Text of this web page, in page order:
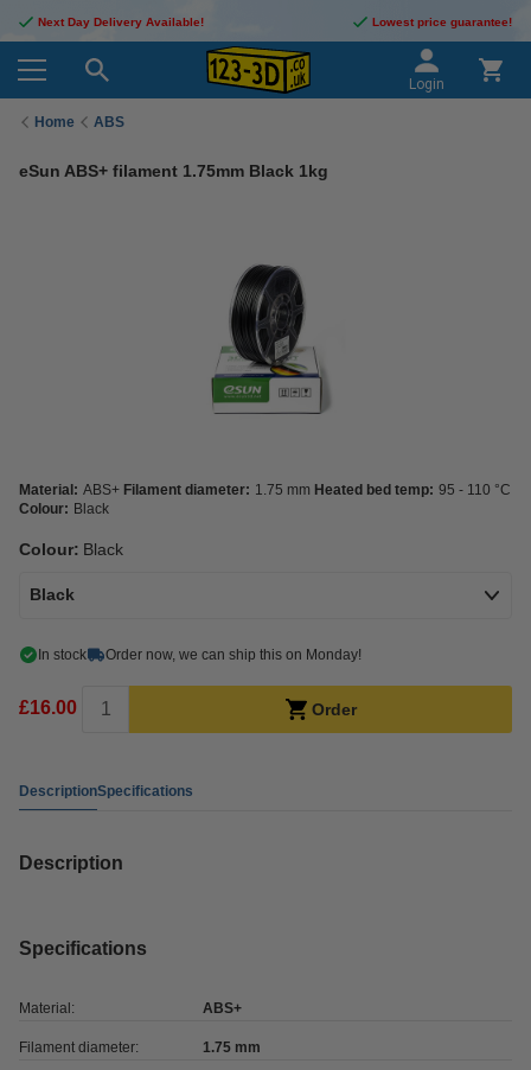
Next Day Delivery Available! Lowest price guarantee!
Login
Home ABS
eSun ABS+ filament 1.75mm Black 1kg
Material: ABS+ Filament diameter: 1.75 mm Heated bed temp: 95 - 110 °C
Colour: Black
Colour: Black
Black
In stock Order now, we can ship this on Monday!
£16.00 Order
DescriptionSpecifications
Description
Specifications
Material: ABS+
Filament diameter: 1.75 mm